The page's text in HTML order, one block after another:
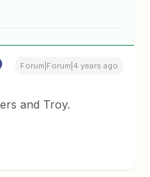
Forum|Forum|4 years ago
and Troy.